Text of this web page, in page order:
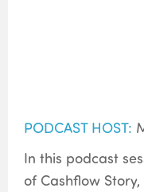
PODCAST HOST:
In this podcast
of Cashflow